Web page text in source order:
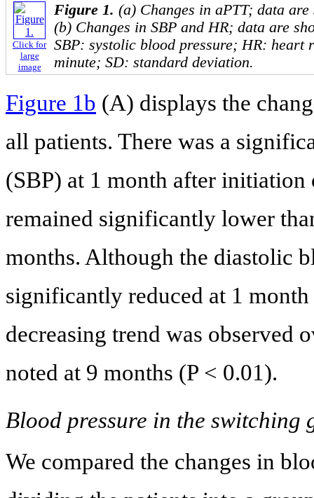
Click for
large
image
Figure 1. (a) Changes in aPTT; data
(b) Changes in SBP and HR; data are
SBP: systolic blood pressure; HR: heart
minute; SD: standard deviation.
Figure 1b (A) displays the
all patients. There was a
(SBP) at 1 month after
remained significantly lower
months. Although the diastolic
significantly reduced at 1
decreasing trend was observed
noted at 9 months (P < 0.01).
Blood pressure in the switching
We compared the changes in